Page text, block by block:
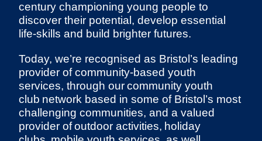
century championing young people to
discover their potential, develop essential
life-skills and build brighter futures.
Today, we’re recognised as Bristol’s leading
provider of community-based youth
services, through our community youth
club network based in some of Bristol’s most
challenging communities, and a valued
provider of outdoor activities, holiday